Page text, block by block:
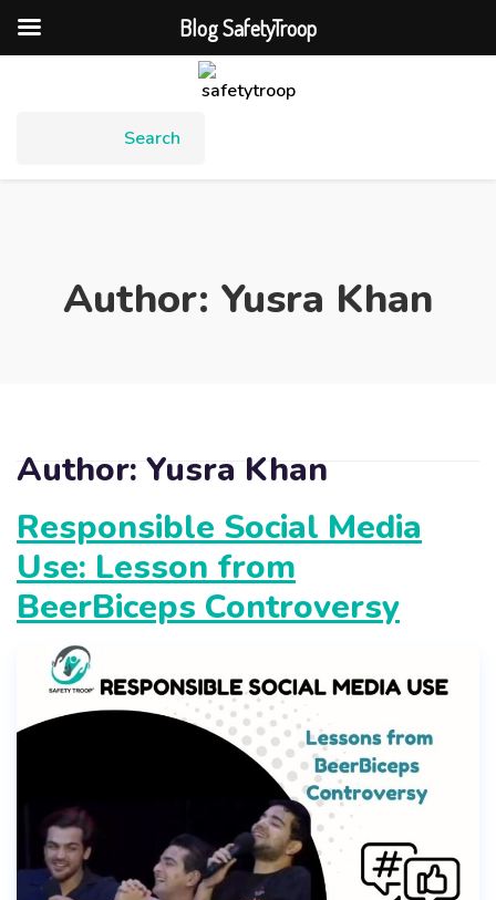
Author: Yusra Khan
Author: Yusra Khan
Responsible Social Media
Use: Lesson from
BeerBiceps Controversy
Blog SafetyTroop